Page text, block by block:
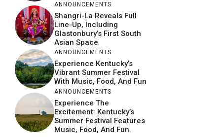
ANNOUNCEMENTS
Shangri-La Reveals Full
Line-Up, Including
Glastonbury’s First South
Asian Space
ANNOUNCEMENTS
Experience Kentucky’s
Vibrant Summer Festival
With Music, Food, And Fun
ANNOUNCEMENTS
Experience The
Excitement: Kentucky’s
Summer Festival Features
Music, Food, And Fun.